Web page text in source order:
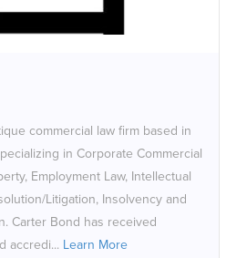
commercial law firm based in
in Corporate Commercial
Employment Law, Intellectual
Litigation, Insolvency and
Carter Bond has received
accredi... Learn More
London specializing in Corporate
Property, Employment Law,
Immigration. Carter Bond has
its commitment to excellence and
the industry. It is a recommended
member of NASDAL and
been recognised with a ranking in
500 (South East: Public Sector)